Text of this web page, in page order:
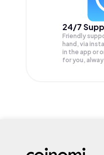
24/7
Friendly
hand, via
in the app or
for you,